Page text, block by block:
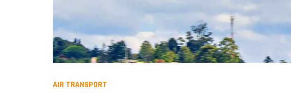
AIR TRANSPORT